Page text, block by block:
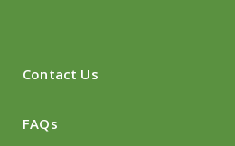
Contact Us
FAQs